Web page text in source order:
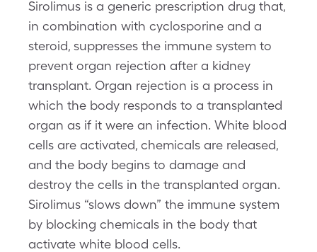
Sirolimus is a generic prescription drug that,
in combination with cyclosporine and a
steroid, suppresses the immune system to
prevent organ rejection after a kidney
transplant. Organ rejection is a process in
which the body responds to a transplanted
organ as if it were an infection. White blood
cells are activated, chemicals are released,
and the body begins to damage and
destroy the cells in the transplanted organ.
Sirolimus “slows down” the immune system
by blocking chemicals in the body that
activate white blood cells.